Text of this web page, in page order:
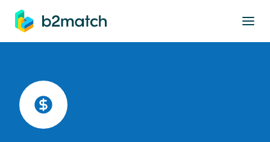
main content